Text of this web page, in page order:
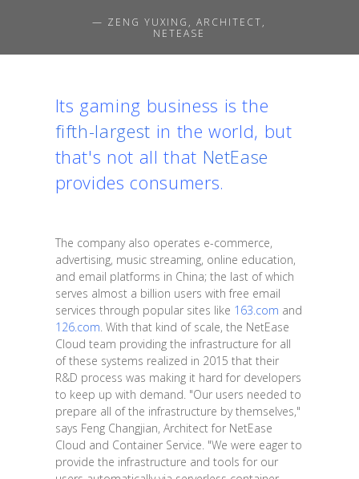
— ZENG YUXING, ARCHITECT,
NETEASE
Its gaming business is the
fifth-largest in the world, but
that's not all that NetEase
provides consumers.
The company also operates e-commerce,
advertising, music streaming, online education,
and email platforms in China; the last of which
serves almost a billion users with free email
services through popular sites like 163.com and
126.com. With that kind of scale, the NetEase
Cloud team providing the infrastructure for all
of these systems realized in 2015 that their
R&D process was making it hard for developers
to keep up with demand. "Our users needed to
prepare all of the infrastructure by themselves,"
says Feng Changjian, Architect for NetEase
Cloud and Container Service. "We were eager to
provide the infrastructure and tools for our